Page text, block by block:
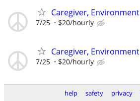
Caregiver, Environment
7/25 $20/hourly
Caregiver, Environment
7/25 $20/hourly
help safety privacy